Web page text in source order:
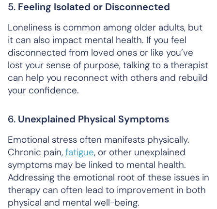
5. Feeling Isolated or Disconnected
Loneliness is common among older adults, but
it can also impact mental health. If you feel
disconnected from loved ones or like you’ve
lost your sense of purpose, talking to a therapist
can help you reconnect with others and rebuild
your confidence.
6. Unexplained Physical Symptoms
Emotional stress often manifests physically.
Chronic pain, fatigue, or other unexplained
symptoms may be linked to mental health.
Addressing the emotional root of these issues in
therapy can often lead to improvement in both
physical and mental well-being.